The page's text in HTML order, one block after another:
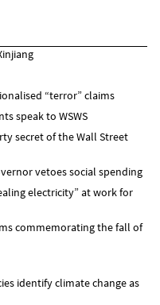
“terror” claims
speak to WSWS
secret of the Wall Street
vetoes social spending
electricity” at work for
commemorating the fall of
identify climate change as